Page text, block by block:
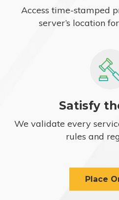
Access time-stamped
server’s location
Satisfy
We validate every
rules and
Place